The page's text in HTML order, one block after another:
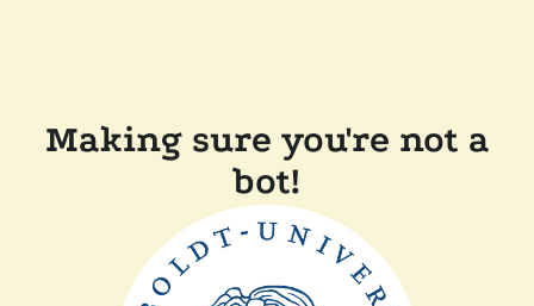
Making sure you're not a
bot!